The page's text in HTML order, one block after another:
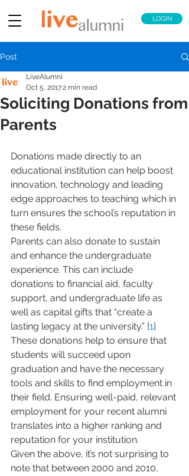
LOGIN
Post
Soliciting Donations from
Parents
LiveAlumni
Oct 5, 20172 min read
Donations made directly to an
educational institution can help boost
innovation, technology and leading
edge approaches to teaching which in
turn ensures the school’s reputation in
these fields.
Parents can also donate to sustain
and enhance the undergraduate
experience. This can include
donations to financial aid, faculty
support, and undergraduate life as
well as capital gifts that “create a
lasting legacy at the university.” [1]
These donations help to ensure that
students will succeed upon
graduation and have the necessary
tools and skills to find employment in
their field. Ensuring well-paid, relevant
employment for your recent alumni
translates into a higher ranking and
reputation for your institution.
Given the above, it’s not surprising to
note that between 2000 and 2010,